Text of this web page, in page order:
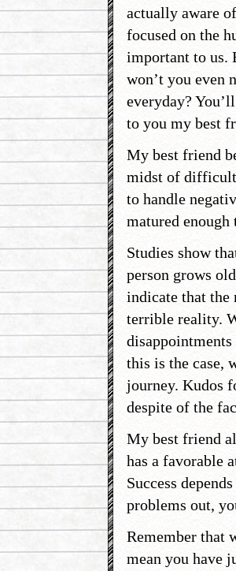
actually aware
focused on the
important to us.
won’t you even
everyday?
to you my best
My best friend
midst of
to handle
matured
Studies show
person grows
indicate that the
terrible reality.
this is the case,
journey. Kudos
despite of the
My best friend
has a favorable
Success
problems out,
Remember that
mean you have